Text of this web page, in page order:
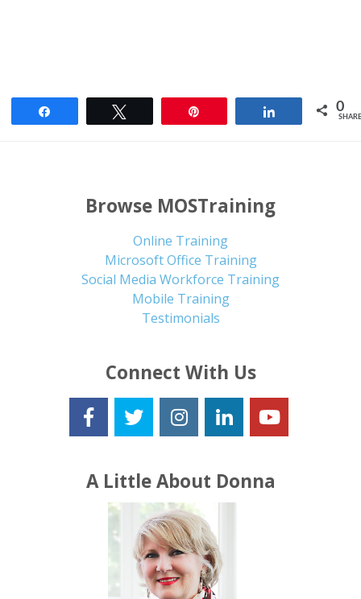
0
Browse MOSTraining
Online Training
Microsoft Office Training
Social Media Workforce Training
Mobile Training
Testimonials
Connect With Us
A Little About Donna